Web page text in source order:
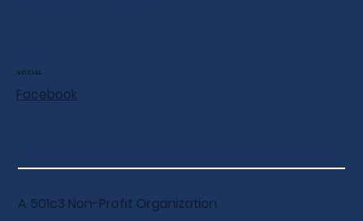
SOCIAL
Facebook
A 501c3 Non-Profit Organization